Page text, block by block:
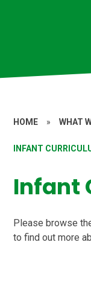
HOME » WHAT
INFANT
Infant
Please browse
to find out more